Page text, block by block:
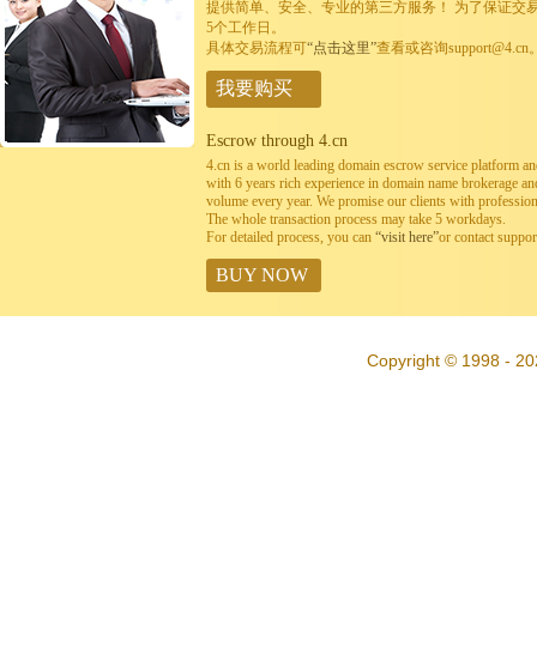
提供简单、安全、专业的第三方服务！ 为了保证交
5个工作日。
具体交易流程可“点击这里”查看或咨询support@4.cn
我要购买
Escrow through 4.cn
4.cn is a world leading domain escrow service platform
with 6 years rich experience in domain name brokerage
volume every year. We promise our clients with
The whole transaction process may take 5 workdays.
For detailed process, you can “visit here”or contact
BUY NOW
Copyright © 1998 -